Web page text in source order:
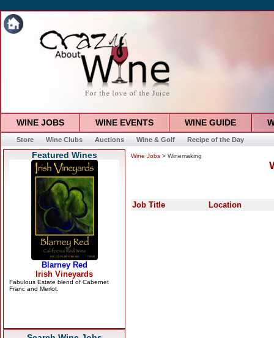
WINE JOBS WINE EVENTS WINE GUIDE
Store Wine Clubs Auctions Wine & Golf Recipe of the Day
Featured Wines Wine Jobs > Winemaking
Job Title Location